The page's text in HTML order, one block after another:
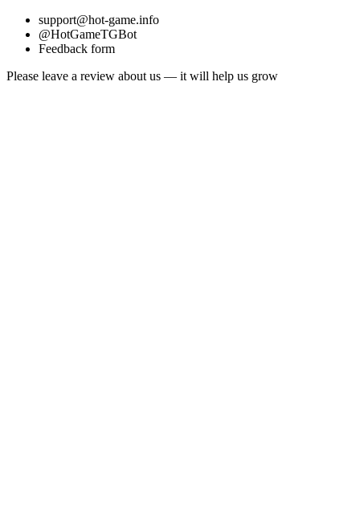
support@hot-game.info
@HotGameTGBot
Feedback form
Please leave a review about us — it will help us grow